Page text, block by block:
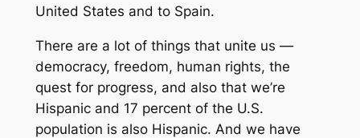
United States and to Spain.
There are a lot of things that unite us —
democracy, freedom, human rights, the
quest for progress, and also that we’re
Hispanic and 17 percent of the U.S.
population is also Hispanic. And we have